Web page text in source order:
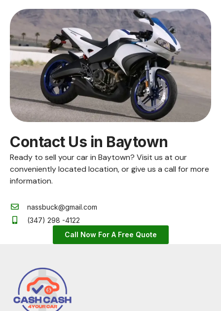
Contact Us in Baytown
Ready to sell your car in Baytown? Visit us at our
conveniently located location, or give us a call for more
information.
nassbuck@gmail.com
(347) 298 -4122
Call Now For A Free Quote